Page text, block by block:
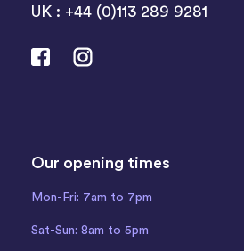
UK : +44 (0)113 289 9281
Our opening times
Mon-Fri: 7am to 7pm
Sat-Sun: 8am to 5pm